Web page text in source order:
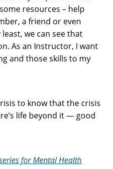
resources – help
a friend or even
we can see that
As an Instructor, I want
and those skills to my
to know that the crisis
life beyond it — good
for Mental Health